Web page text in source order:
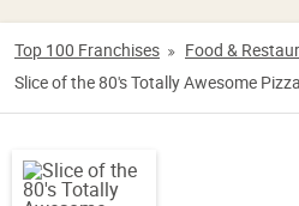
Top 100 Franchises
Food &
Slice of the 80's Totally Awesome Pizza